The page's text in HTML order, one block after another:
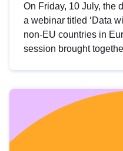
On Friday, 10 July, the
a webinar titled ‘Data
non-EU countries in
session brought